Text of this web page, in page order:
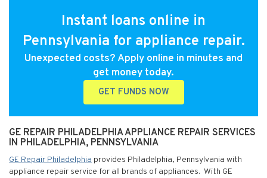
Instant loans online in
Pennsylvania for appliance repair.
Unexpected costs? Apply online in minutes and
get money today.
GET FUNDS NOW
GE REPAIR PHILADELPHIA APPLIANCE REPAIR SERVICES
IN PHILADELPHIA, PENNSYLVANIA
GE Repair Philadelphia provides Philadelphia, Pennsylvania with
appliance repair service for all brands of appliances. With GE